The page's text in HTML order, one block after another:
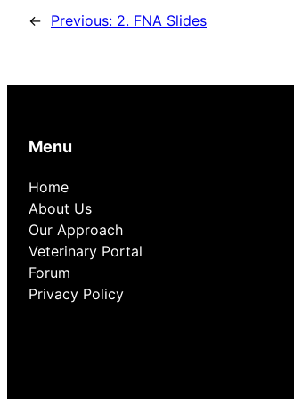
← Previous: 2. FNA Slides
Menu
Home
About Us
Our Approach
Veterinary Portal
Forum
Privacy Policy